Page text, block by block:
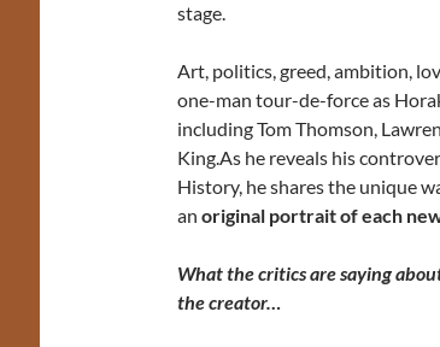
stage.
Art, politics, greed, ambition,
one-man tour-de-force as
including Tom Thomson,
King.As he reveals his
History, he shares the unique
an original portrait of each
What the critics are saying
the creator…